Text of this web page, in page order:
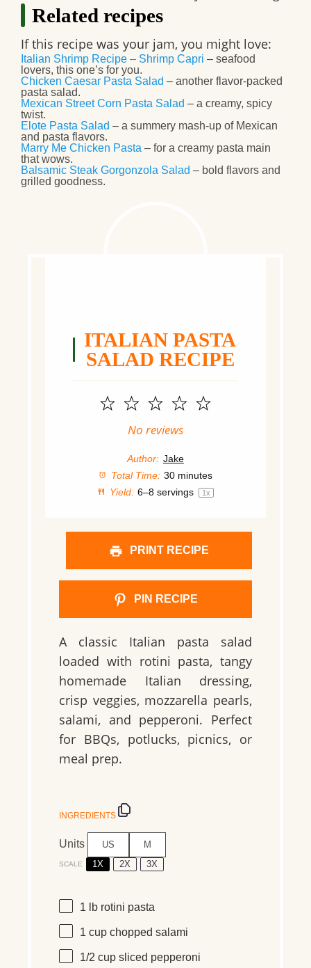
Related recipes
If this recipe was your jam, you might love:
Italian Shrimp Recipe – Shrimp Capri – seafood
lovers, this one’s for you.
Chicken Caesar Pasta Salad – another flavor-packed
pasta salad.
Mexican Street Corn Pasta Salad – a creamy, spicy
twist.
Elote Pasta Salad – a summery mash-up of Mexican
and pasta flavors.
Marry Me Chicken Pasta – for a creamy pasta main
that wows.
Balsamic Steak Gorgonzola Salad – bold flavors and
grilled goodness.
ITALIAN PASTA
SALAD RECIPE
5
4
3
Stars
2
Stars
1
Star
No reviews
Author: Jake
Total Time: 30 minutes
Yield: 6–8 servings 1x
PRINT RECIPE
PIN RECIPE
A classic Italian pasta salad
loaded with rotini pasta, tangy
homemade Italian dressing,
crisp veggies, mozzarella pearls,
salami, and pepperoni. Perfect
for BBQs, potlucks, picnics, or
meal prep.
INGREDIENTS
Units US M
SCALE 1X 2X 3X
1 lb rotini pasta
1 cup chopped salami
1/2 cup sliced pepperoni